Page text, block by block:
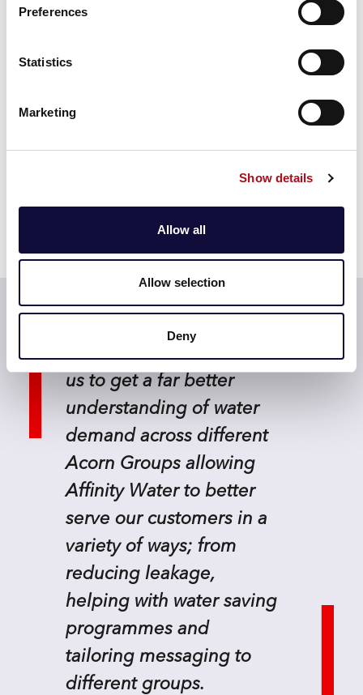
Preferences
Statistics
Marketing
Show details
Allow all
Allow selection
Deny
Additionally, Affinity have also been able to model the
increase in demand due to COVID-19 so they can
Using Acorn has allowed
us to get a far better
understanding of water
demand across different
Acorn Groups allowing
Affinity Water to better
serve our customers in a
variety of ways; from
reducing leakage,
helping with water saving
programmes and
tailoring messaging to
different groups.